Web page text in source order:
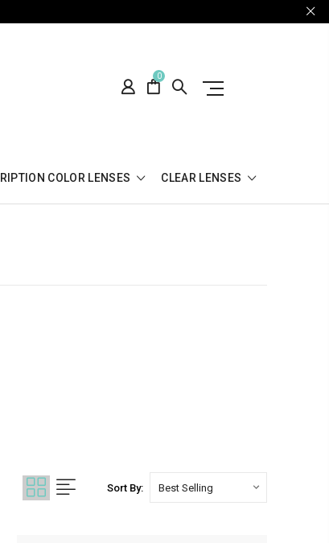
0
COLOR LENSES CLEAR LENSES
Sort By: